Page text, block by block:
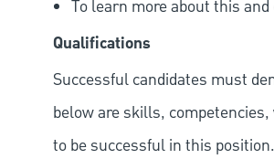
To learn more about this
Qualifications
Successful candidates must
below are skills,
to be successful in this position.